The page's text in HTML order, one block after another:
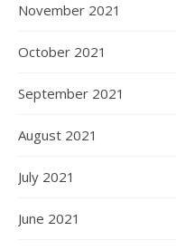
November 2021
October 2021
September 2021
August 2021
July 2021
June 2021